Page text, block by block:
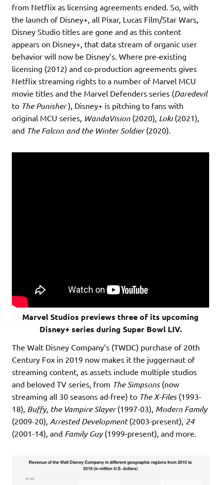
from Netflix as licensing agreements ended. So, with
the launch of Disney+, all Pixar, Lucas Film/Star Wars,
Disney Studio titles are gone and as this content
appears on Disney+, that data stream of organic user
behavior will now be Disney’s. Where pre-existing
licensing (2012) and co-production agreements gives
Netflix streaming rights to a number of Marvel MCU
movie titles and the Marvel Defenders series (Daredevil
to The Punisher), Disney+ is pitching to fans with
original MCU series, WandaVision (2020), Loki(2021),
and The Falcon and the Winter Soldier(2020).
Marvel Studios previews three of its upcoming
Disney+ series during Super Bowl LIV.
The Walt Disney Company’s (TWDC) purchase of 20th
Century Fox in 2019 now makes it the juggernaut of
streaming content, as assets include multiple studios
and beloved TV series, from The Simpsons(now
streaming all 30 seasons ad-free) to The X-Files(1993-
18), Buffy, the Vampire Slayer(1997-03), Modern Family
(2009-20), Arrested Development(2003-present), 24
(2001-14), and Family Guy(1999-present), and more.